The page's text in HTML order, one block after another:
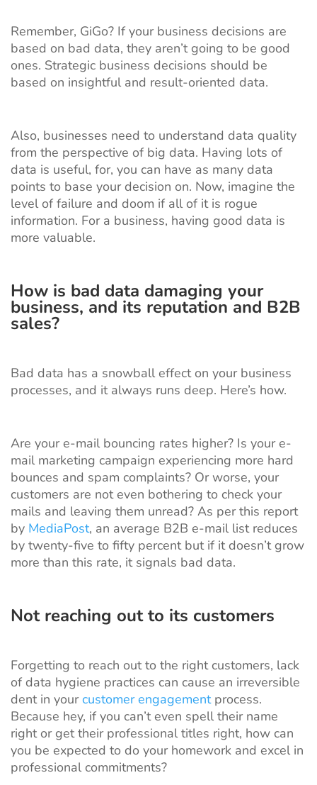
Remember, GiGo? If your business decisions are
based on bad data, they aren’t going to be good
ones. Strategic business decisions should be
based on insightful and result-oriented data.
Also, businesses need to understand data quality
from the perspective of big data. Having lots of
data is useful, for, you can have as many data
points to base your decision on. Now, imagine the
level of failure and doom if all of it is rogue
information. For a business, having good data is
more valuable.
How is bad data damaging your
business, and its reputation and B2B
sales?
Bad data has a snowball effect on your business
processes, and it always runs deep. Here’s how.
Are your e-mail bouncing rates higher? Is your e-
mail marketing campaign experiencing more hard
bounces and spam complaints? Or worse, your
customers are not even bothering to check your
mails and leaving them unread? As per this report
by MediaPost, an average B2B e-mail list reduces
by twenty-five to fifty percent but if it doesn’t grow
more than this rate, it signals bad data.
Not reaching out to its customers
Forgetting to reach out to the right customers, lack
of data hygiene practices can cause an irreversible
dent in yourcustomer engagementprocess.
Because hey, if you can’t even spell their name
right or get their professional titles right, how can
you be expected to do your homework and excel in
professional commitments?